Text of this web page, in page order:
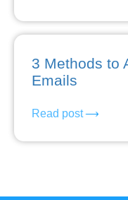
3 Methods to
Emails
Read post